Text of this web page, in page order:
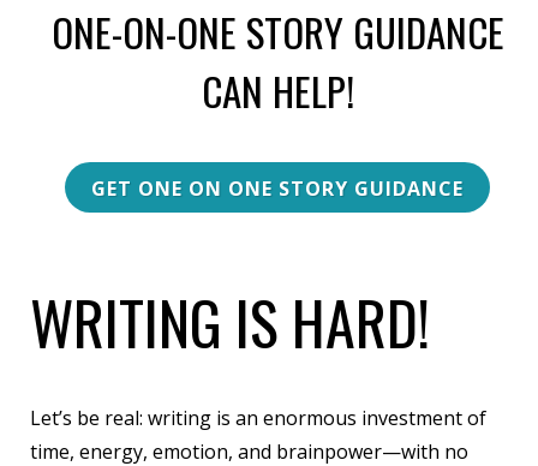
ONE-ON-ONE STORY GUIDANCE
CAN HELP!
GET ONE ON ONE STORY GUIDANCE
WRITING IS HARD!
Let’s be real: writing is an enormous investment of
time, energy, emotion, and brainpower—with no